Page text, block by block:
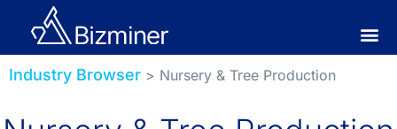
Industry Browser > Nursery & Tree Production